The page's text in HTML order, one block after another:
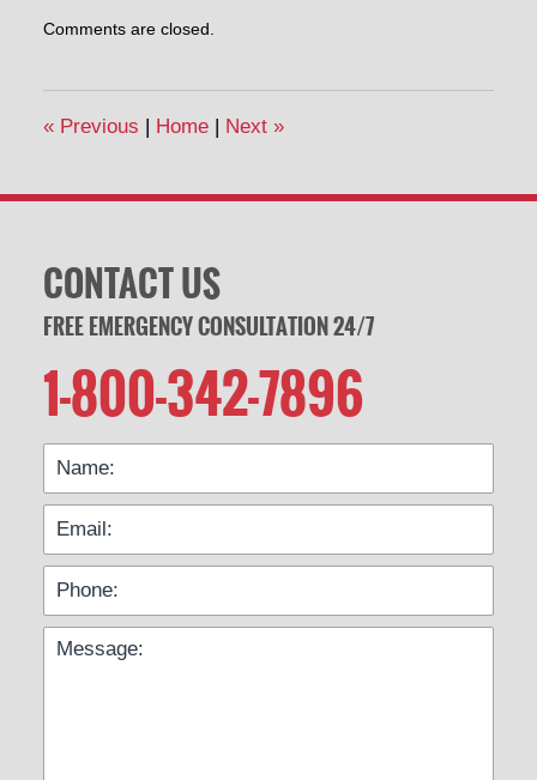
February
pm
Comments are closed.
«Previous Home Next »
CONTACT US
FREE EMERGENCY CONSULTATION 24/7
1-800-342-7896